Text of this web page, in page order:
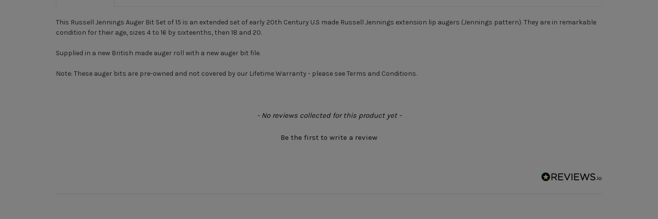
This Russell Jennings Auger Bit Set of 15 is an extended set of early 20th Century U.S made Russell Jennings extension lip augers (Jennings pattern). They are in remarkable
condition for their age, sizes 4 to 16 by sixteenths, then 18 and 20.
Supplied in a new British made auger roll with a new auger bit file.
Note: These auger bits are pre-owned and not covered by our Lifetime Warranty - please see Terms and Conditions.
- No reviews collected for this product yet -
Be the first to write a review